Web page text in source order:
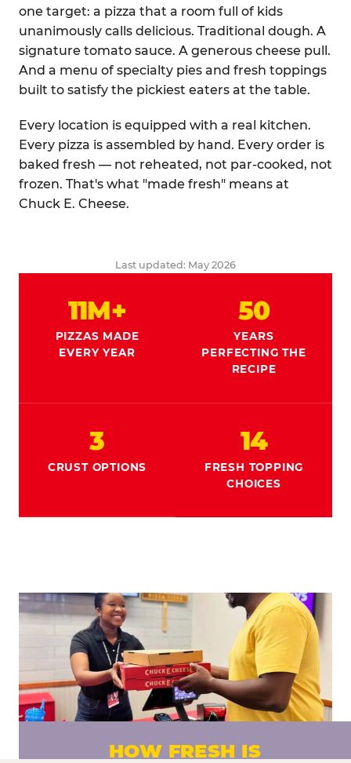
one target: a pizza that a room full of kids
unanimously calls delicious. Traditional dough. A
signature tomato sauce. A generous cheese pull.
And a menu of specialty pies and fresh toppings
built to satisfy the pickiest eaters at the table.
Every location is equipped with a real kitchen.
Every pizza is assembled by hand. Every order is
baked fresh — not reheated, not par-cooked, not
frozen. That's what "made fresh" means at
Chuck E. Cheese.
Last updated: May 2026
11M+
PIZZAS MADE
EVERY YEAR
50
YEARS
PERFECTING THE
RECIPE
3
CRUST OPTIONS
14
FRESH TOPPING
CHOICES
HOW FRESH IS